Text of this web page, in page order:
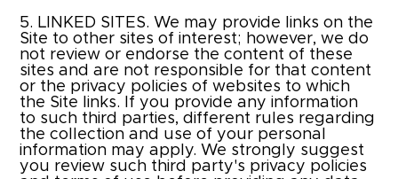
5. LINKED SITES. We may provide links on the
Site to other sites of interest; however, we do
not review or endorse the content of these
sites and are not responsible for that content
or the privacy policies of websites to which
the Site links. If you provide any information
to such third parties, different rules regarding
the collection and use of your personal
information may apply. We strongly suggest
you review such third party's privacy policies